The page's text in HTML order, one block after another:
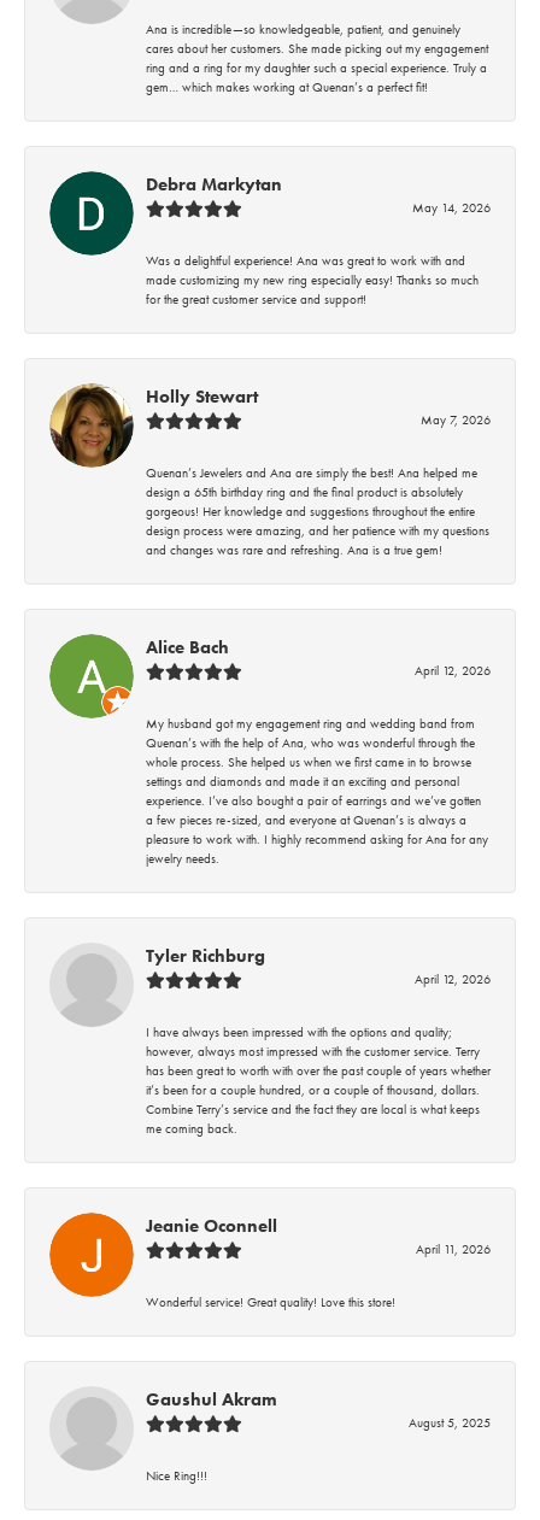
Ana is incredible—so knowledgeable, patient, and genuinely
cares about her customers. She made picking out my engagement
ring and a ring for my daughter such a special experience. Truly a
gem… which makes working at Quenan’s a perfect fit!
Debra Markytan
May 14, 2026
Was a delightful experience! Ana was great to work with and
made customizing my new ring especially easy! Thanks so much
for the great customer service and support!
Holly Stewart
May 7, 2026
Quenan’s Jewelers and Ana are simply the best! Ana helped me
design a 65th birthday ring and the final product is absolutely
gorgeous! Her knowledge and suggestions throughout the entire
design process were amazing, and her patience with my questions
and changes was rare and refreshing. Ana is a true gem!
Alice Bach
April 12, 2026
My husband got my engagement ring and wedding band from
Quenan’s with the help of Ana, who was wonderful through the
whole process. She helped us when we first came in to browse
settings and diamonds and made it an exciting and personal
experience. I’ve also bought a pair of earrings and we’ve gotten
a few pieces re-sized, and everyone at Quenan’s is always a
pleasure to work with. I highly recommend asking for Ana for any
jewelry needs.
Tyler Richburg
April 12, 2026
I have always been impressed with the options and quality;
however, always most impressed with the customer service. Terry
has been great to worth with over the past couple of years whether
it’s been for a couple hundred, or a couple of thousand, dollars.
Combine Terry’s service and the fact they are local is what keeps
me coming back.
Jeanie Oconnell
April 11, 2026
Wonderful service! Great quality! Love this store!
Gaushul Akram
August 5, 2025
Nice Ring!!!